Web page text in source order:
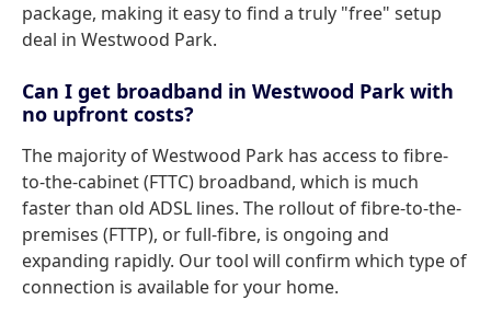
package, making it easy to find a truly "free" setup
deal in Westwood Park.
Can I get broadband in Westwood Park with
no upfront costs?
The majority of Westwood Park has access to fibre-
to-the-cabinet (FTTC) broadband, which is much
faster than old ADSL lines. The rollout of fibre-to-the-
premises (FTTP), or full-fibre, is ongoing and
expanding rapidly. Our tool will confirm which type of
connection is available for your home.